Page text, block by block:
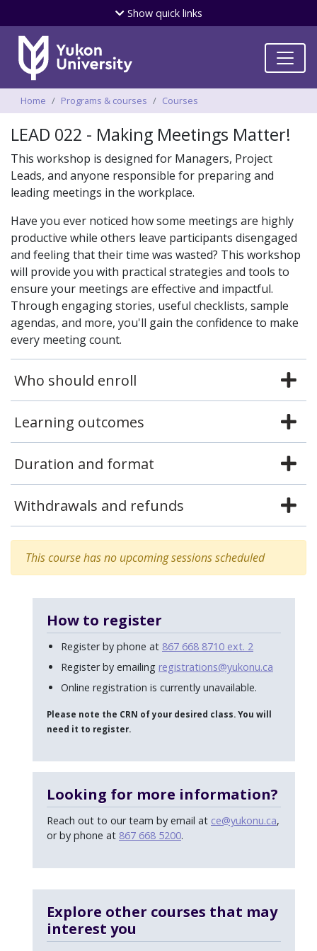
Skip
to
Showquick links
Breadcrumbs
Home Programs & courses Courses
LEAD 022 - Making Meetings Matter!
This workshop is designed for Managers, Project
Leads, and anyone responsible for preparing and
leading meetings in the workplace.
Have you ever noticed how some meetings are highly
productive while others leave participants disengaged
and feeling that their time was wasted? This workshop
will provide you with practical strategies and tools to
ensure your meetings are effective and impactful.
Through engaging stories, useful checklists, sample
agendas, and more, you'll gain the confidence to make
every meeting count.
Who should enroll
Learning outcomes
Duration and format
Withdrawals and refunds
This course has no upcoming sessions scheduled
How to register
Register by phone at 867 668 8710 ext. 2
Register by emailing registrations@yukonu.ca
Online registration is currently unavailable.
Please note the CRN of your desired class. You will
need it to register.
Looking for more information?
Reach out to our team by email at ce@yukonu.ca,
or by phone at 867 668 5200.
Explore other courses that may
interest you